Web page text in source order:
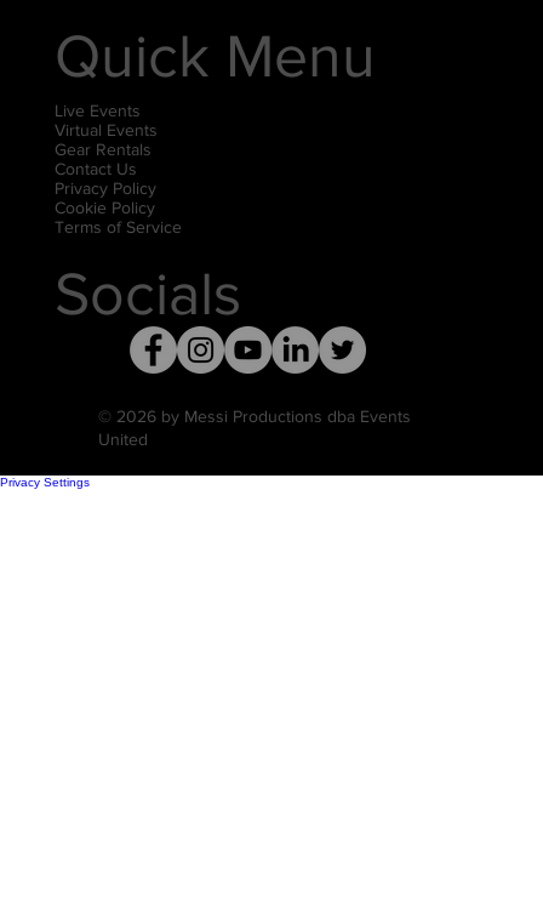
Quick Menu
Live Events
Virtual Events
Gear Rentals
Contact Us
Privacy Policy
Cookie Policy
Terms of Service
Socials
© 2026 by Messi Productions dba Events
United
Privacy Settings